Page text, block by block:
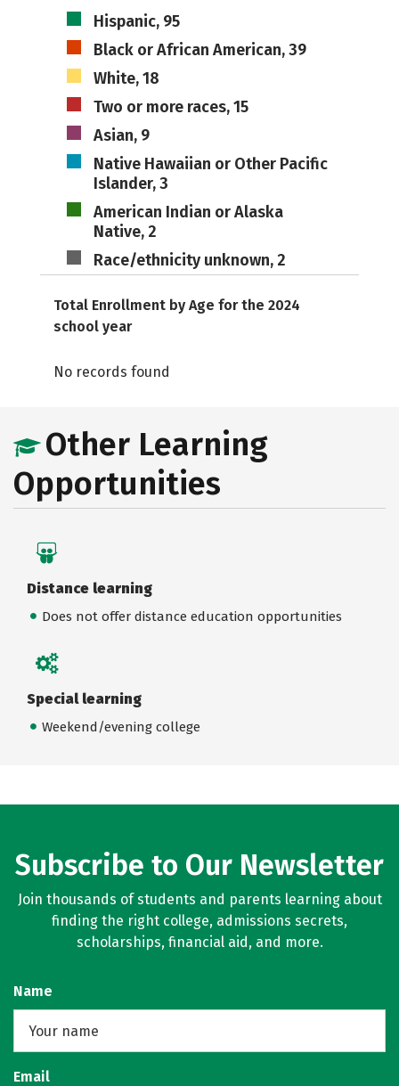
Hispanic, 95
Black or African American, 39
White, 18
Two or more races, 15
Asian, 9
Native Hawaiian or Other Pacific
Islander, 3
American Indian or Alaska
Native, 2
Race/ethnicity unknown, 2
Total Enrollment by Age for the 2024
school year
No records found
Other Learning
Opportunities
Distance learning
Does not offer distance education opportunities
Special learning
Weekend/evening college
Subscribe to Our Newsletter
Join thousands of students and parents learning about
finding the right college, admissions secrets,
scholarships, financial aid, and more.
Name
Email